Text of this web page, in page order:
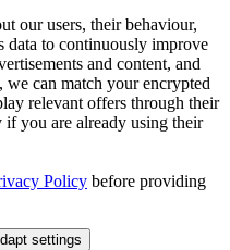
our users, their behaviour,
data to continuously improve
and content, and
we can match your encrypted
relevant offers through their
you are already using their
Policy before providing
settings